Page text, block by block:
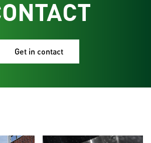
Get in contact